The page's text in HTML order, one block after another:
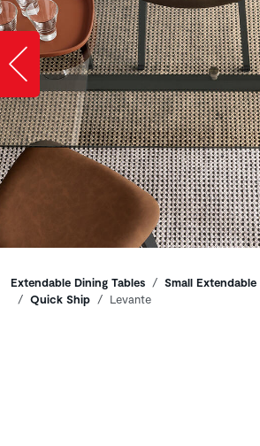
Slide
Breadcrumbs
Extendable Dining Tables
Small Extendable
Quick Ship
Levante